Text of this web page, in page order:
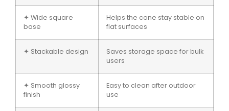
✦ Wide square
base
Helps the cone stay stable on
flat surfaces
✦ Stackable design
Saves storage space for bulk
users
✦ Smooth glossy
finish
Easy to clean after outdoor
use